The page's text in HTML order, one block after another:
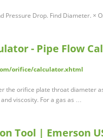
Pressure Drop. Find Diameter. ×
- Pipe Flow
orifice/calculator.xhtml
the orifice plate throat diameter
viscosity. For a gas as …
Tool | Emerson